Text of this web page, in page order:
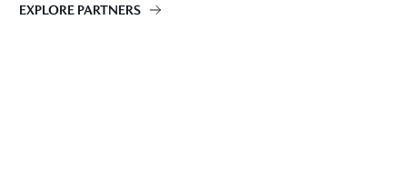
EXPLORE PARTNERS